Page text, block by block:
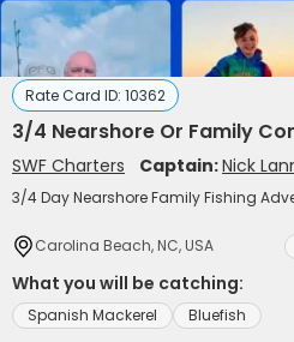
Rate Card ID: 10362
3/4 Nearshore Or Family
SWF Charters Captain:Nick
3/4 Day Nearshore Family Fishing
Carolina Beach, NC, USA
What you will be catching:
Spanish Mackerel Bluefish